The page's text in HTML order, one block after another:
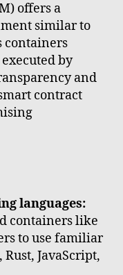
offers a
similar to
containers
by
and
contract
languages:
containers like
to use familiar
Rust, JavaScript,